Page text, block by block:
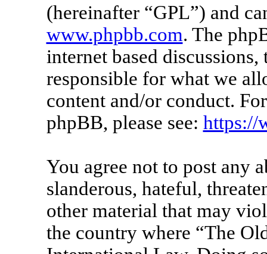
(hereinafter “GPL”) and
www.phpbb.com. The
internet based
responsible for what we
content and/or conduct.
phpBB, please see: https://
You agree not to post any
slanderous, hateful,
other material that may
the country where “The